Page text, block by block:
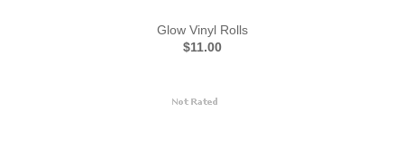
Glow Vinyl Rolls
$11.00